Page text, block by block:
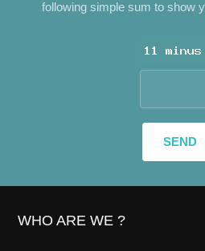
following simple sum to show
WHO ARE WE ?